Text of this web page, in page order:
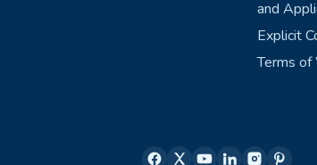
and
Explicit
Terms